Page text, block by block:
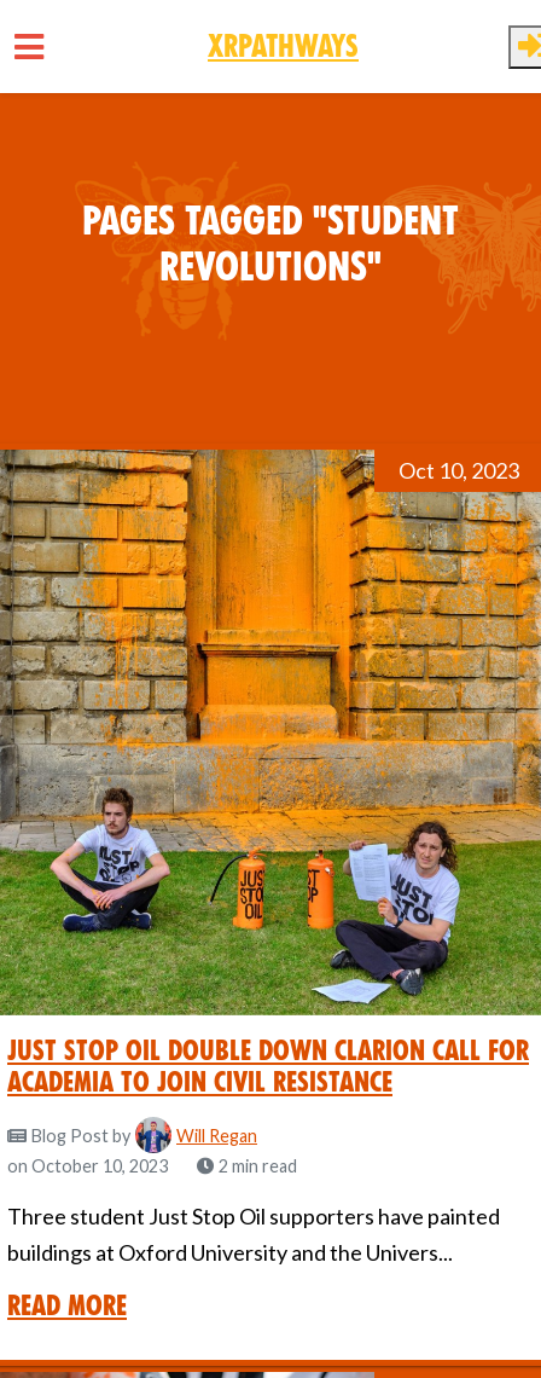
XRPathways
Pages tagged "Student
Revolutions"
Oct 10, 2023
Just Stop Oil Double Down Clarion Call for
Academia to Join Civil Resistance
Blog Postby
Will Regan
on October 10, 2023
2 min read
Three student Just Stop Oil supporters have painted
buildings at Oxford University and the Univers...
Read More